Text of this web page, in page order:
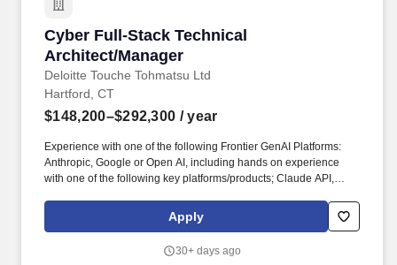
Cyber Full-Stack Technical
Architect/Manager
Deloitte Touche Tohmatsu Ltd
Cyber Full-Stack Technical Architect/Manager
Hartford, CT
$148,200–$292,300 / year
Experience with one of the following Frontier GenAI Platforms:
Anthropic, Google or Open AI, including hands on experience
with one of the following key platforms/products; Claude API,
Gemini API, Vertex AI Agent Builder, Grounding, Google
Workspace integration, GPT-4o, Assistants API, Responses API,
clients that enables impact and value in their organizations, as
Apply
30+ days ago